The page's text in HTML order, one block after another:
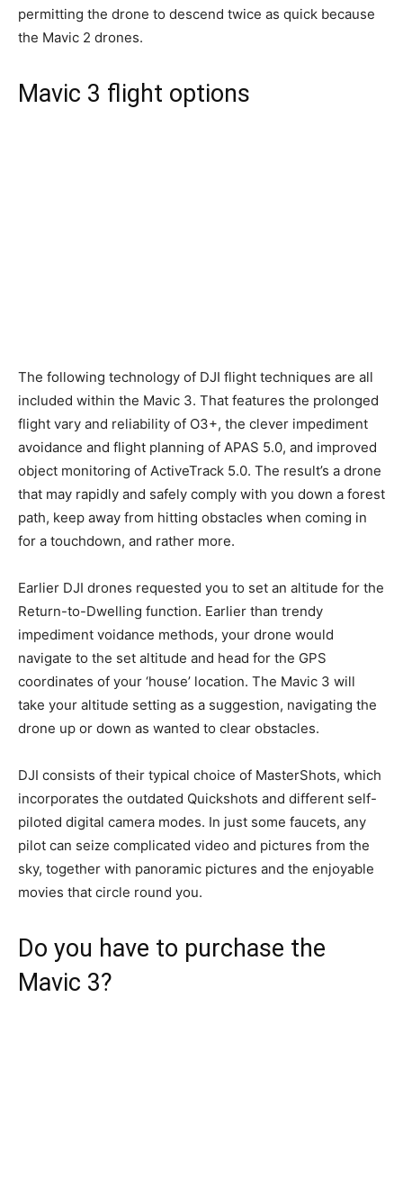
permitting the drone to descend twice as quick because
the Mavic 2 drones.
Mavic 3 flight options
The following technology of DJI flight techniques are all
included within the Mavic 3. That features the prolonged
flight vary and reliability of O3+, the clever impediment
avoidance and flight planning of APAS 5.0, and improved
object monitoring of ActiveTrack 5.0. The result’s a drone
that may rapidly and safely comply with you down a forest
path, keep away from hitting obstacles when coming in
for a touchdown, and rather more.
Earlier DJI drones requested you to set an altitude for the
Return-to-Dwelling function. Earlier than trendy
impediment voidance methods, your drone would
navigate to the set altitude and head for the GPS
coordinates of your ‘house’ location. The Mavic 3 will
take your altitude setting as a suggestion, navigating the
drone up or down as wanted to clear obstacles.
DJI consists of their typical choice of MasterShots, which
incorporates the outdated Quickshots and different self-
piloted digital camera modes. In just some faucets, any
pilot can seize complicated video and pictures from the
sky, together with panoramic pictures and the enjoyable
movies that circle round you.
Do you have to purchase the
Mavic 3?